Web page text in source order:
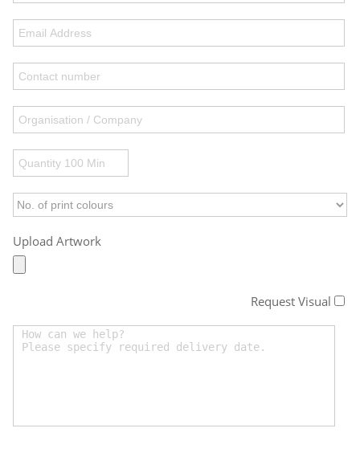
Upload Artwork
Request Visual